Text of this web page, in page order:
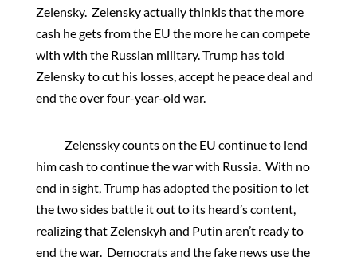
Zelensky. Zelensky actually thinkis that the more
cash he gets from the EU the more he can compete
with with the Russian military. Trump has told
Zelensky to cut his losses, accept he peace deal and
end the over four-year-old war.
Zelenssky counts on the EU continue to lend
him cash to continue the war with Russia. With no
end in sight, Trump has adopted the position to let
the two sides battle it out to its heard’s content,
realizing that Zelenskyh and Putin aren’t ready to
end the war. Democrats and the fake news use the